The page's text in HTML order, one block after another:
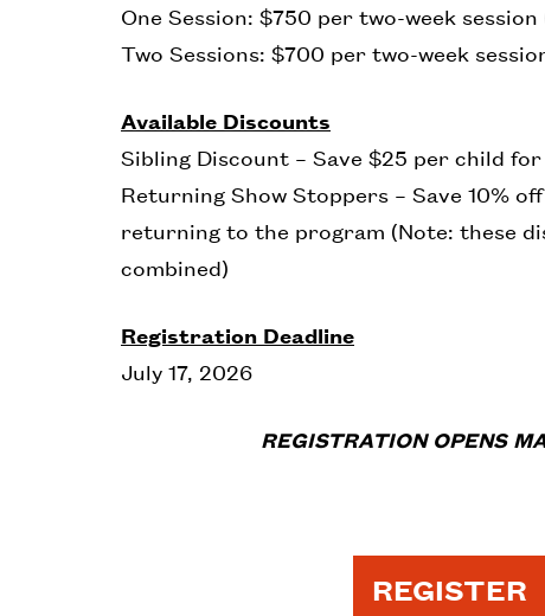
One Session: $750 per two-week
Two Sessions: $700 per two-week
Available Discounts
Sibling Discount – Save $25 per child
Returning Show Stoppers – Save 10%
returning to the program (Note: these
combined)
Registration Deadline
July 17, 2026
REGISTRATION OPENS
REGISTER